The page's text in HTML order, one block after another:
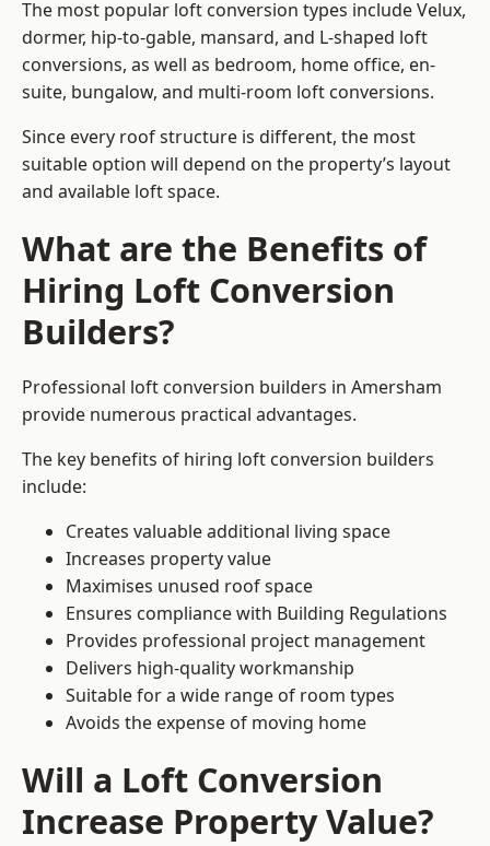
The most popular loft conversion types include Velux,
dormer, hip-to-gable, mansard, and L-shaped loft
conversions, as well as bedroom, home office, en-
suite, bungalow, and multi-room loft conversions.
Since every roof structure is different, the most
suitable option will depend on the property’s layout
and available loft space.
What are the Benefits of
Hiring Loft Conversion
Builders?
Professional loft conversion builders in Amersham
provide numerous practical advantages.
The key benefits of hiring loft conversion builders
include:
Creates valuable additional living space
Increases property value
Maximises unused roof space
Ensures compliance with Building Regulations
Provides professional project management
Delivers high-quality workmanship
Suitable for a wide range of room types
Avoids the expense of moving home
Will a Loft Conversion
Increase Property Value?